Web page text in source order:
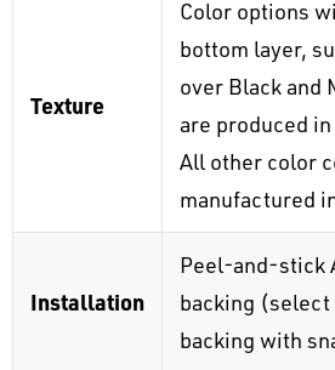
Texture
Color options
bottom layer,
over Black and
are produced
All other color
manufactured
Installation
Peel-and-stick
backing
backing with